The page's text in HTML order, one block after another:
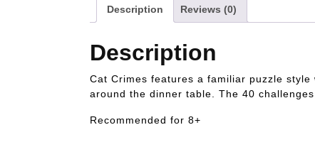
Description Reviews (0)
Description
Cat Crimes features a familiar puzzle
around the dinner table. The 40
Recommended for 8+